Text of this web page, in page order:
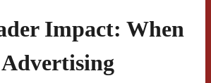
Impact: When